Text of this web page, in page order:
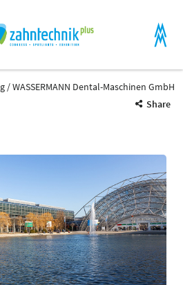
WASSERMANN Dental-Maschinen GmbH
Share